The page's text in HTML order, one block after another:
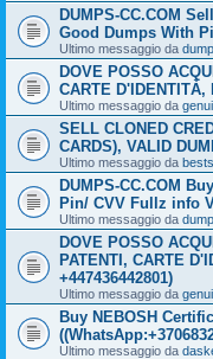
DUMPS-CC.COM
Good Dumps With
Ultimo messaggio da
DOVE POSSO
CARTE D'IDENTITÀ,
Ultimo messaggio da
SELL CLONED
CARDS), VALID
Ultimo messaggio da
DUMPS-CC.COM
Pin/ CVV Fullz info
Ultimo messaggio da
DOVE POSSO
PATENTI, CARTE
+447436442801)
Ultimo messaggio da
Buy NEBOSH
Ultimo messaggio da